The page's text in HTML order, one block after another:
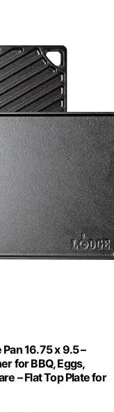
16.75 x 9.5 –
for BBQ, Eggs,
– Flat Top Plate for